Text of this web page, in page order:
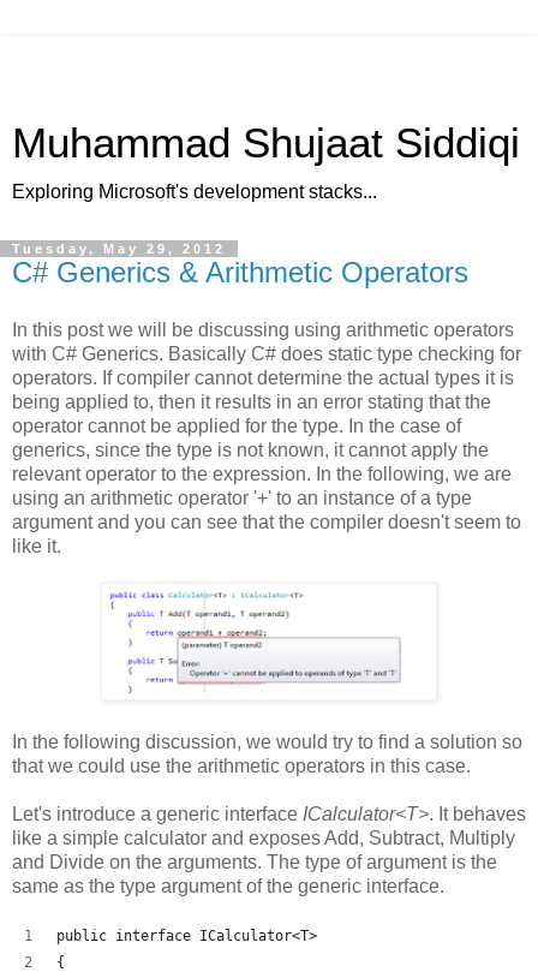
Muhammad Shujaat Siddiqi
Exploring Microsoft's development stacks...
Tuesday, May 29, 2012
C# Generics & Arithmetic Operators
In this post we will be discussing using arithmetic operators
with C# Generics. Basically C# does static type checking for
operators. If compiler cannot determine the actual types it is
being applied to, then it results in an error stating that the
operator cannot be applied for the type. In the case of
generics, since the type is not known, it cannot apply the
relevant operator to the expression. In the following, we are
using an arithmetic operator '+' to an instance of a type
argument and you can see that the compiler doesn't seem to
like it.
In the following discussion, we would try to find a solution so
that we could use the arithmetic operators in this case.
Let's introduce a generic interface ICalculator<T>. It behaves
like a simple calculator and exposes Add, Subtract, Multiply
and Divide on the arguments. The type of argument is the
same as the type argument of the generic interface.
public interface ICalculator<T>
{